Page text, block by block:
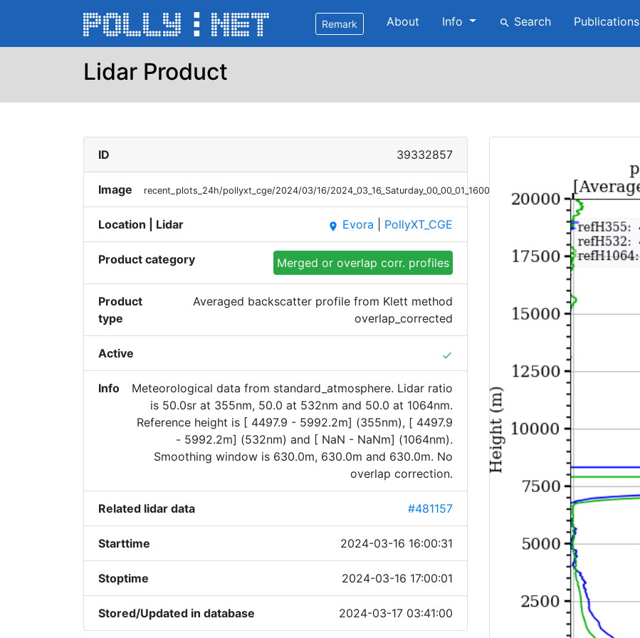
Remark About Info search Search Publications
Lidar Product
ID 39332857
Image recent_plots_24h/pollyxt_cge/2024/03/16/2024_03_16_Saturday_00_00_01_1600_1700_OC_Bsc_Klett.png
Location | Lidar place Evora PollyXT_CGE
Product category Merged or overlap corr. profiles
Product
type
Averaged backscatter profile from Klett method
overlap_corrected
Active done
Info
Meteorological data from standard_atmosphere. Lidar ratio
is 50.0sr at 355nm, 50.0 at 532nm and 50.0 at 1064nm.
Reference height is [ 4497.9 - 5992.2m] (355nm), [ 4497.9
- 5992.2m] (532nm) and [ NaN - NaNm] (1064nm).
Smoothing window is 630.0m, 630.0m and 630.0m. No
overlap correction.
Related lidar data #481157
Starttime 2024-03-16 16:00:31
Stoptime 2024-03-16 17:00:01
Stored/Updated in database 2024-03-17 03:41:00